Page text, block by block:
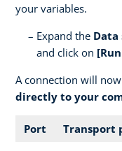
your variables.
Expand the Data
and click on
A connection will
directly to your
Port Transport